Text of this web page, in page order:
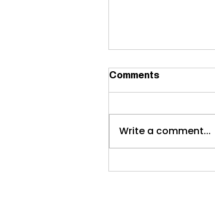
Comments
Write a comment...